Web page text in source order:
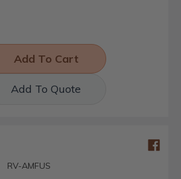
Add To Quote
RV-AMFUS